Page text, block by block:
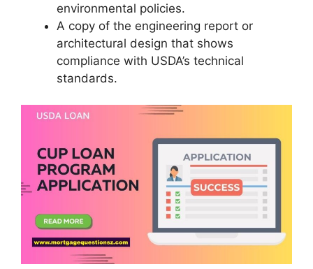
environmental policies.
A copy of the engineering report or
architectural design that shows
compliance with USDA’s technical
standards.